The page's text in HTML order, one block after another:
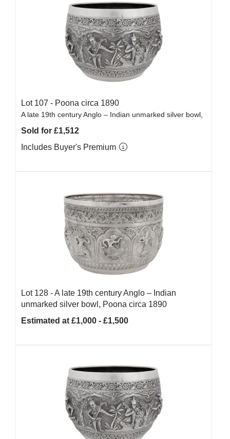
Lot 107 - Poona circa 1890
A late 19th century Anglo – Indian unmarked silver bowl,
Sold for £1,512
Includes Buyer's Premium
Lot 128 -A late 19th century Anglo – Indian
unmarked silver bowl, Poona circa 1890
Estimated at £1,000 - £1,500